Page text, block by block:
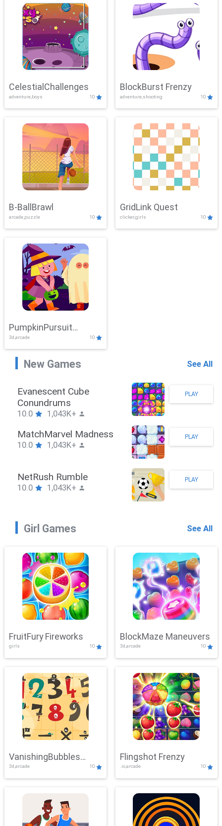
CelestialChallenges
adventure,boys 10
BlockBurst Frenzy
adventure,shooting 10
B-BallBrawl
arcade,puzzle 10
GridLink Quest
clicker,girls 10
PumpkinPursuit
Adventure
3d,arcade 10
New Games See All
Stickman Hook
10.0 1,043K+
PLAY
ZombieBrawler
10.0 1,043K+
PLAY
SnackRushPuzzle
10.0 1,043K+
PLAY
Girl Games See All
FruitFury Fireworks
girls 10
BlockMaze Maneuvers
3d,arcade 10
VanishingBubbles
Challenge
3d,arcade 10
Flingshot Frenzy
.io,arcade 10